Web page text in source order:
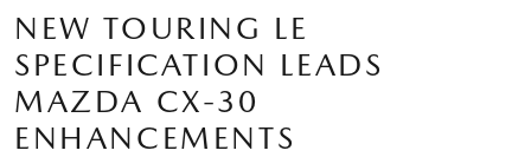
NEW TOURING LE
SPECIFICATION LEADS
MAZDA CX-30
ENHANCEMENTS